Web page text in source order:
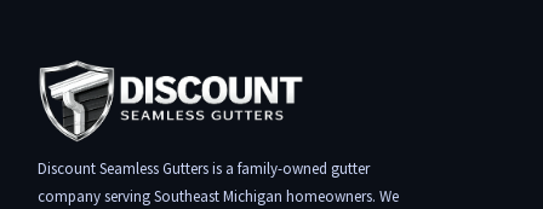
Discount Seamless Gutters is a family-owned gutter
company serving Southeast Michigan homeowners. We